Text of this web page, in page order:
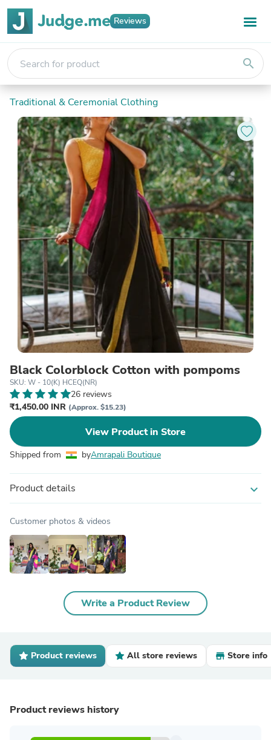
Reviews
search
Traditional & Ceremonial Clothing
Black Colorblock Cotton with pompoms
SKU: W - 10(K) HCEQ(NR)
26 reviews
₹1,450.00 INR (Approx. $15.23)
View Product in Store
Shipped from byAmrapali Boutique
Product details expand_more
Customer photos & videos
Write a Product Review
Product reviews All store reviews Store info
Product reviews history